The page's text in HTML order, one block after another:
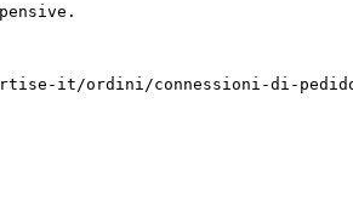
it/ordini/connessioni-di-